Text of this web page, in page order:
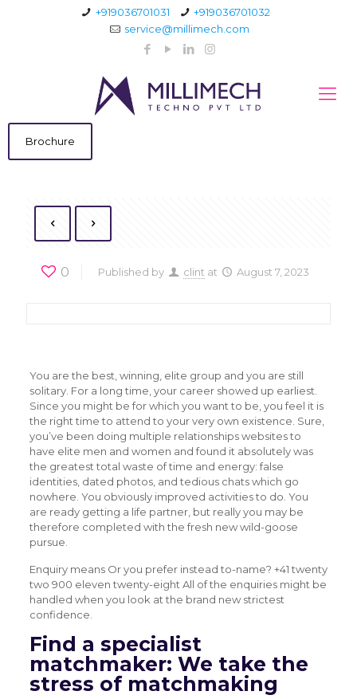
+919036701031
+919036701032
service@millimech.com
Brochure
0 Published by clint at August 7, 2023
You are the best, winning, elite group and you are still
solitary. For a long time, your career showed up earliest.
Since you might be for which you want to be, you feel it is
the right time to attend to your very own existence. Sure,
you’ve been doing multiple relationships websites to
have elite men and women and found it absolutely was
the greatest total waste of time and energy: false
identities, dated photos, and tedious chats which go
nowhere. You obviously improved activities to do. You
are ready getting a life partner, but really you may be
therefore completed with the fresh new wild-goose
pursue.
Enquiry means Or you prefer instead to-name? +41 twenty
two 900 eleven twenty-eight All of the enquiries might be
handled when you look at the brand new strictest
confidence.
Find a specialist
matchmaker: We take the
stress of matchmaking